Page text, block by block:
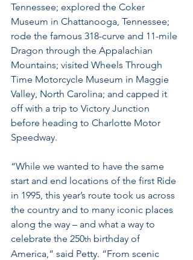
Tennessee; explored the Coker
Museum in Chattanooga, Tennessee;
rode the famous 318-curve and 11-mile
Dragon through the Appalachian
Mountains; visited Wheels Through
Time Motorcycle Museum in Maggie
Valley, North Carolina; and capped it
off with a trip to Victory Junction
before heading to Charlotte Motor
Speedway.
“While we wanted to have the same
start and end locations of the first Ride
in 1995, this year’s route took us across
the country and to many iconic places
along the way – and what a way to
celebrate the 250th birthday of
America,” said Petty. “From scenic